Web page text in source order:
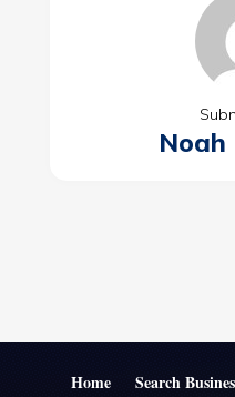
Noah
Home Search